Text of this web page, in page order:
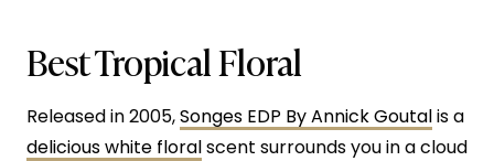
Best Tropical Floral
Released in 2005,Songes EDP By Annick Goutalis a
delicious white floralscent surrounds you in a cloud